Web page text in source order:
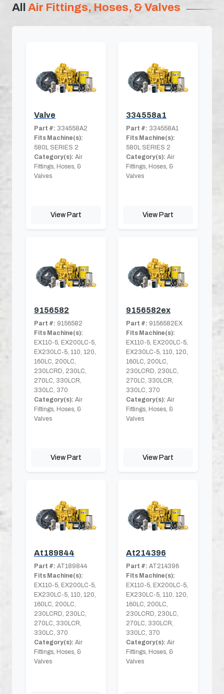
All Air Fittings, Hoses, & Valves
Valve
Part #: 334558A2
Fits Machine(s):
580L SERIES 2
Category(s): Air
Fittings, Hoses, &
Valves
View Part
334558a1
Part #: 334558A1
Fits Machine(s):
580L SERIES 2
Category(s): Air
Fittings, Hoses, &
Valves
View Part
9156582
Part #: 9156582
Fits Machine(s):
EX110-5, EX200LC-5,
EX230LC-5, 110, 120,
160LC, 200LC,
230LCRD, 230LC,
270LC, 330LCR,
330LC, 370
Category(s): Air
Fittings, Hoses, &
Valves
View Part
9156582ex
Part #: 9156582EX
Fits Machine(s):
EX110-5, EX200LC-5,
EX230LC-5, 110, 120,
160LC, 200LC,
230LCRD, 230LC,
270LC, 330LCR,
330LC, 370
Category(s): Air
Fittings, Hoses, &
Valves
View Part
At189844
Part #: AT189844
Fits Machine(s):
EX110-5, EX200LC-5,
EX230LC-5, 110, 120,
160LC, 200LC,
230LCRD, 230LC,
270LC, 330LCR,
330LC, 370
Category(s): Air
Fittings, Hoses, &
Valves
At214396
Part #: AT214396
Fits Machine(s):
EX110-5, EX200LC-5,
EX230LC-5, 110, 120,
160LC, 200LC,
230LCRD, 230LC,
270LC, 330LCR,
330LC, 370
Category(s): Air
Fittings, Hoses, &
Valves